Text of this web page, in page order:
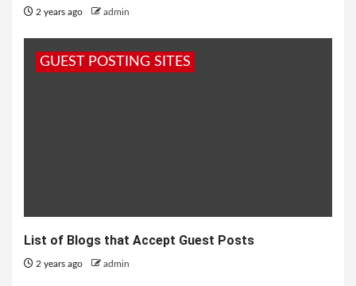
2 years ago admin
GUEST POSTING SITES
List of Blogs that Accept Guest Posts
2 years ago admin